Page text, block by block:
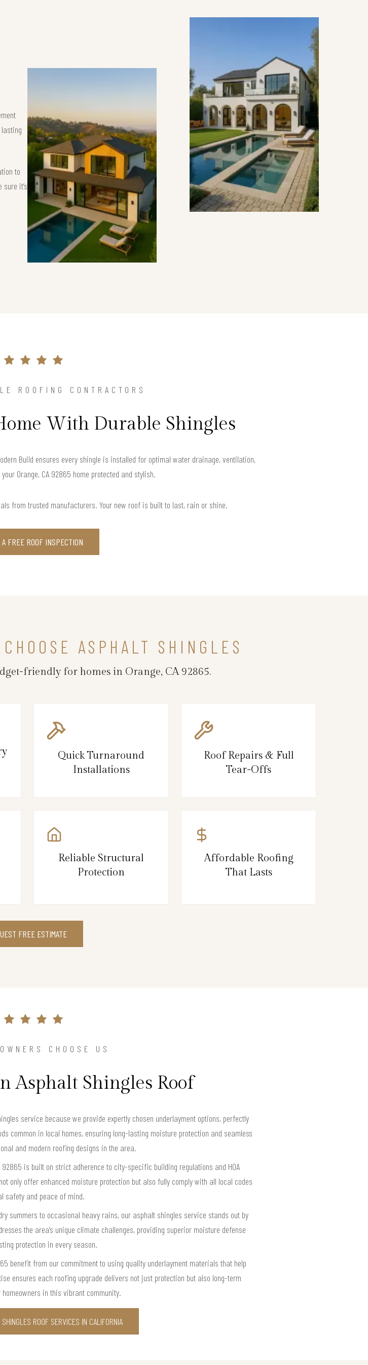
to
it’s
ROOFING CONTRACTORS
With Durable Shingles
Build ensures every shingle is installed for optimal water drainage, ventilation,
Orange, CA 92865 home protected and stylish.
from trusted manufacturers. Your new roof is built to last, rain or shine.
A FREE ROOF INSPECTION
ASPHALT SHINGLES
friendly for homes in Orange, CA 92865.
Quick Turnaround
Installations
Roof Repairs & Full
Tear-Offs
Reliable Structural
Protection
Affordable Roofing
That Lasts
FREE ESTIMATE
CHOOSE US
Asphalt Shingles Roof
service because we provide expertly chosen underlayment options, perfectly
common in local homes, ensuring long-lasting moisture protection and seamless
and modern roofing designs in the area.
is built on strict adherence to city-specific building regulations and HOA
only offer enhanced moisture protection but also fully comply with all local codes
safety and peace of mind.
summers to occasional heavy rains, our asphalt shingles service stands out by
the area’s unique climate challenges, providing superior moisture defense
protection in every season.
benefit from our commitment to using quality underlayment materials that help
ensures each roofing upgrade delivers not just protection but also long-term
in this vibrant community.
ROOF SERVICES IN CALIFORNIA